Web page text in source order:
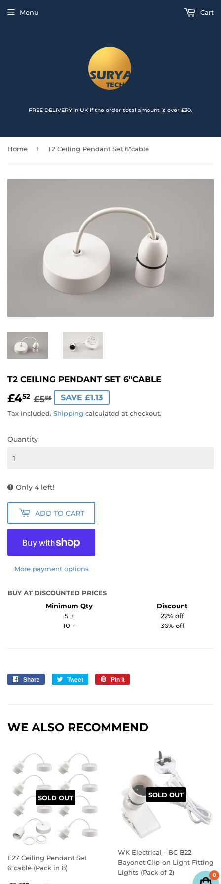
FREE DELIVERY in UK if the order total amount is over £30.
Menu Cart
Home › T2 Ceiling Pendant Set 6"cable
T2 CEILING PENDANT SET 6"CABLE
£452 £565
REGULAR
PRICE
£5.65
SALE
PRICE
£4.52
SAVE £1.13
Tax included. Shipping calculated at checkout.
Quantity
Only 4 left!
ADD TO CART
More payment options
BUY AT DISCOUNTED PRICES
Minimum Qty
Discount
5 +
22% off
10 +
36% off
Share
Share
Tweet
Tweet
Pin it
WE ALSO RECOMMEND
SOLD OUT
E27 Ceiling Pendant Set
6"cable (Pack in 8)
SOLD OUT
WK Electrical - BC B22
Bayonet Clip-on Light Fitting
Lights (Pack of 2)
{{currency}}{{discount}} undefined
0